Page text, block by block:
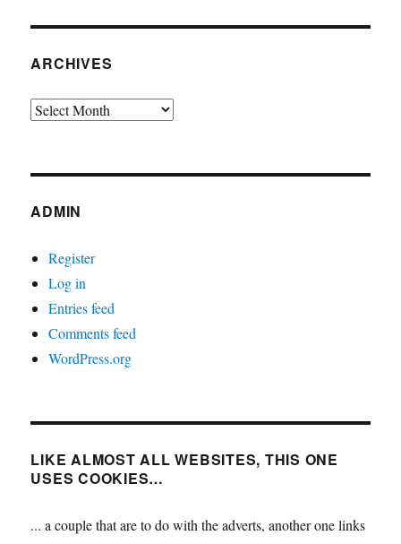
ARCHIVES
Archives
ADMIN
Register
Log in
Entries feed
Comments feed
WordPress.org
LIKE ALMOST ALL WEBSITES, THIS ONE
USES COOKIES…
... a couple that are to do with the adverts, another one links